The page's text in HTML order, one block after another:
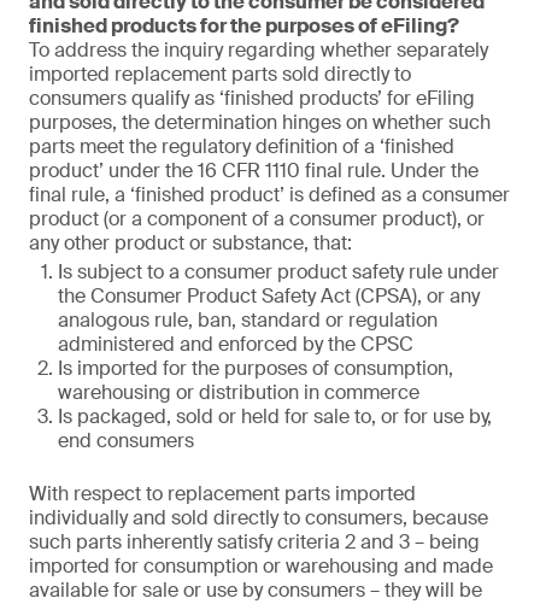
finished products for the purposes of eFiling?
To address the inquiry regarding whether separately
imported replacement parts sold directly to
consumers qualify as ‘finished products’ for eFiling
purposes, the determination hinges on whether such
parts meet the regulatory definition of a ‘finished
product’ under the 16 CFR 1110 final rule. Under the
final rule, a ‘finished product’ is defined as a consumer
product (or a component of a consumer product), or
any other product or substance, that:
Is subject to a consumer product safety rule under
the Consumer Product Safety Act (CPSA), or any
analogous rule, ban, standard or regulation
administered and enforced by the CPSC
Is imported for the purposes of consumption,
warehousing or distribution in commerce
Is packaged, sold or held for sale to, or for use by,
end consumers
With respect to replacement parts imported
individually and sold directly to consumers, because
such parts inherently satisfy criteria 2 and 3 – being
imported for consumption or warehousing and made
available for sale or use by consumers – they will be